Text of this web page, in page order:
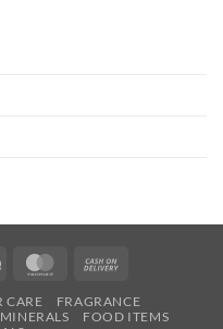
Stripe MasterCard
Delivery
CARE
FRAGRANCE
FOOD ITEMS